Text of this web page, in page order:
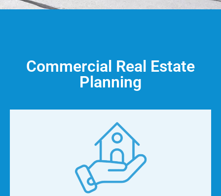
Commercial Real Estate
Planning